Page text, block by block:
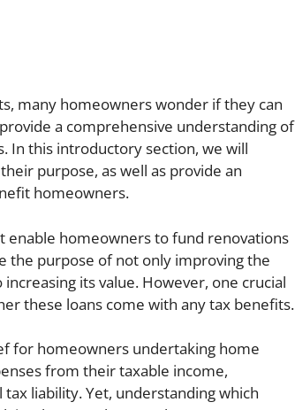
many homeowners wonder if they can
a comprehensive understanding of
In this introductory section, we will
purpose, as well as provide an
homeowners.
homeowners to fund renovations
the purpose of not only improving the
its value. However, one crucial
these loans come with any tax benefits.
for homeowners undertaking home
from their taxable income,
liability. Yet, understanding which